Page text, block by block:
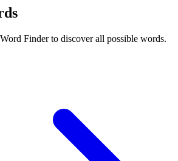
Finder to discover all possible words.